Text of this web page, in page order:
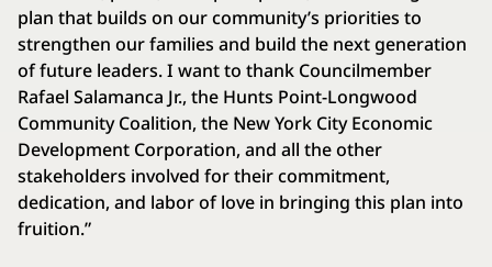
plan that builds on our community’s priorities to
strengthen our families and build the next generation
of future leaders. I want to thank Councilmember
Rafael Salamanca Jr., the Hunts Point-Longwood
Community Coalition, the New York City Economic
Development Corporation, and all the other
stakeholders involved for their commitment,
dedication, and labor of love in bringing this plan into
fruition.”